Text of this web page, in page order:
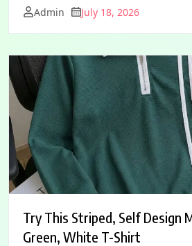
Admin July 18, 2026
Try This Striped, Self Design
Green, White T-Shirt